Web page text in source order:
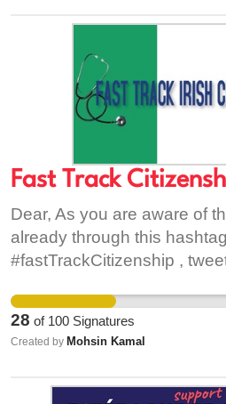
Fast Track
Dear, As you are aware of
already through this hashtag
#fastTrackCitizenship ,
independent but I’ll give
current situation. The
for all the immigrant
of the aforementioned
28 of 100 Signatures
Created by Mohsin Kamal